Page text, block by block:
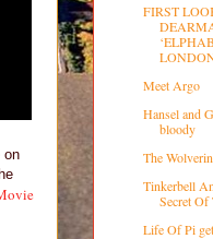
on
FIRST
Meet Argo
Hansel and
bloody
The
Tinkerbell
Secret Of
Life Of Pi